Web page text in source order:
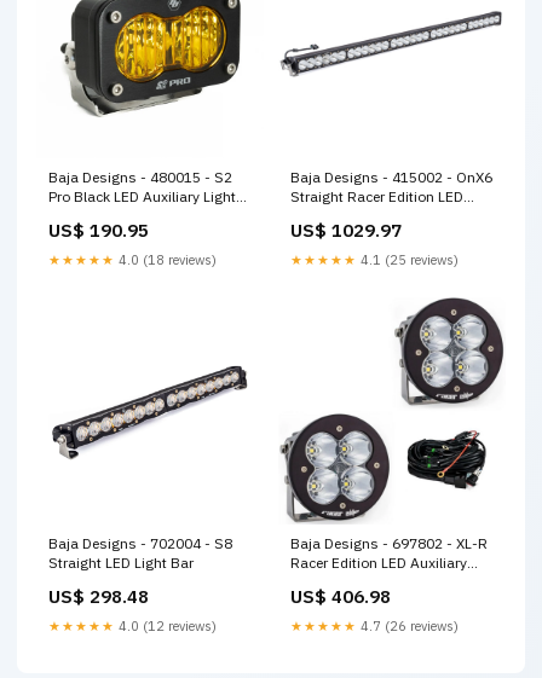
Baja Designs - 480015 - S2
Pro Black LED Auxiliary Light
US$ 190.95
★★★★★ 4.0 (18 reviews)
Baja Designs - 415002 - OnX6
Straight Racer Edition LED
US$ 1029.97
★★★★★ 4.1 (25 reviews)
Baja Designs - 702004 - S8
Straight LED Light Bar
US$ 298.48
★★★★★ 4.0 (12 reviews)
Baja Designs - 697802 - XL-R
Racer Edition LED Auxiliary
US$ 406.98
★★★★★ 4.7 (26 reviews)